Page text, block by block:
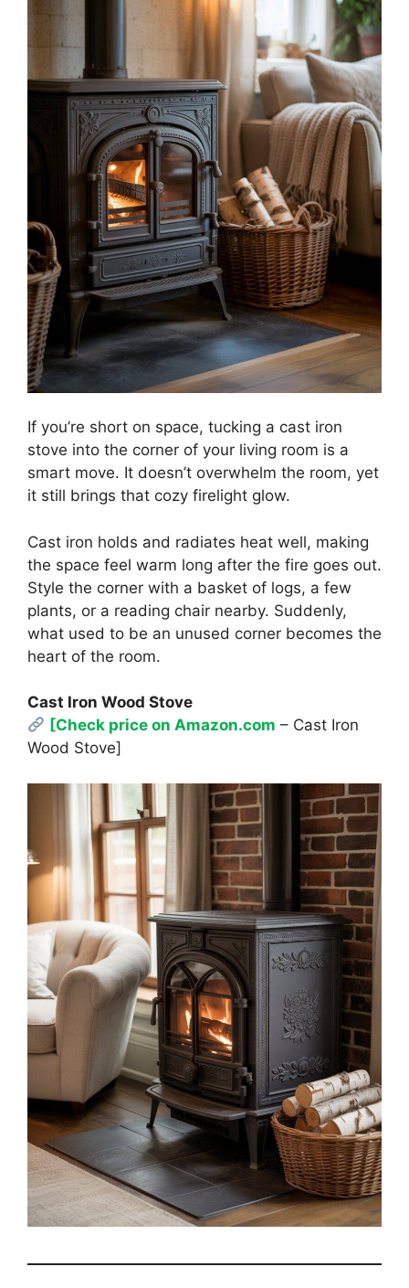
If you’re short on space, tucking a cast iron
stove into the corner of your living room is a
smart move. It doesn’t overwhelm the room, yet
it still brings that cozy firelight glow.
Cast iron holds and radiates heat well, making
the space feel warm long after the fire goes out.
Style the corner with a basket of logs, a few
plants, or a reading chair nearby. Suddenly,
what used to be an unused corner becomes the
heart of the room.
Cast Iron Wood Stove
[Check price on Amazon.com – Cast Iron
Wood Stove]